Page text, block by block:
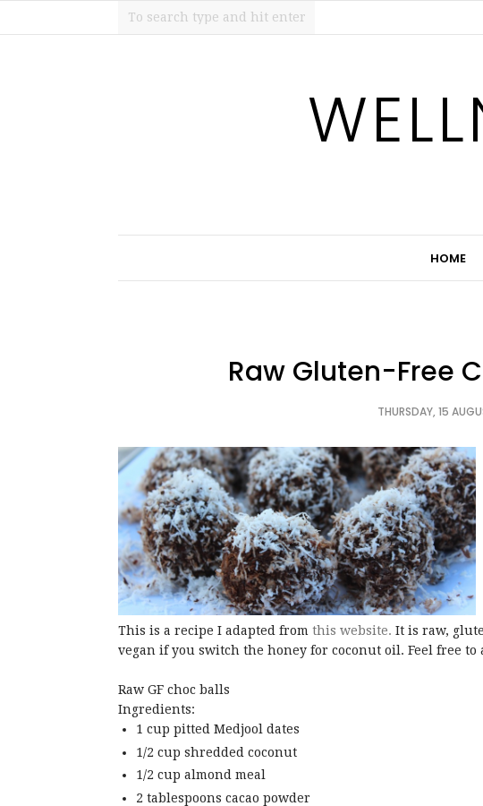
HOME
Raw Gluten-Free
THURSDAY, 15
This is a recipe I adapted from this website. It is raw,
vegan if you switch the honey for coconut oil. Feel free
Raw GF choc balls
Ingredients:
1 cup pitted Medjool dates
1/2 cup shredded coconut
1/2 cup almond meal
2 tablespoons cacao powder